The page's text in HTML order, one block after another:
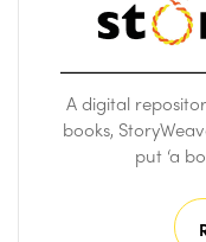
A digital
books,
put ‘a